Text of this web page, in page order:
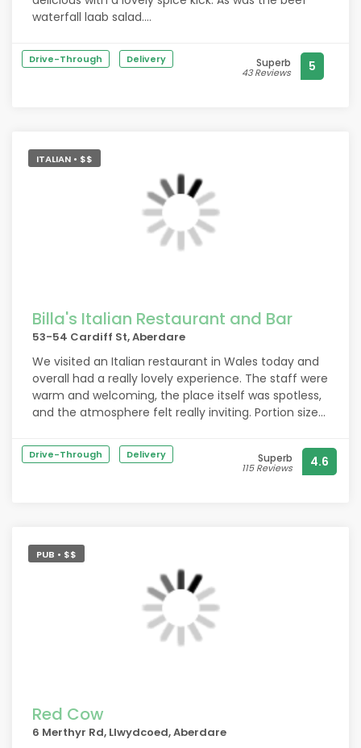
waterfall laab salad.
Pro tip, ask for crispy eggs. Super friendly service
too. It does get full here quickly as there are only a
Drive-Through Delivery Superb
43 Reviews 5
ITALIAN • $$
Billa's Italian Restaurant and Bar
53-54 Cardiff St, Aberdare
We visited an Italian restaurant in Wales today and
overall had a really lovely experience. The staff were
warm and welcoming, the place itself was spotless,
and the atmosphere felt really inviting. Portion sizes
food, which was a nice surprise.
The only downsides were the peppercorn sauce,
For four meals and four drinks, the total came to
£90, good value for what we had
All in all, a positive visit and we’d consider going
back, especially for the great service and portion
sizes. (Forgot to take a picture of one of the meals
Drive-Through Delivery Superb
115 Reviews 4.6
PUB • $$
Red Cow
6 Merthyr Rd, Llwydcoed, Aberdare